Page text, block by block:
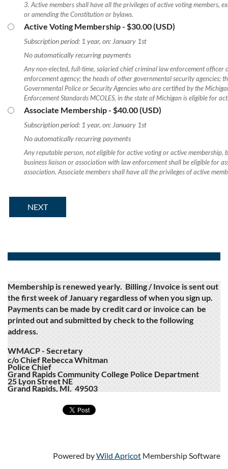
3. Active members shall have all the privileges of active voting members,
or amending the Constitution or bylaws.
Active Voting Membership- $30.00 (USD)
Subscription period: 1 year, on: January 1st
No automatically recurring payments
Any non-elected, full-time, salaried chief criminal law enforcement officer
enforcement agency; the heads of other governmental security agencies;
Governmental Police or Security Agencies who are certified by the
Enforcement Standards MCOLES, in the state of Michigan is eligible for
Associate Membership- $40.00 (USD)
Subscription period: 1 year, on: January 1st
No automatically recurring payments
Any reputable person, not eligible for active voting or active membership,
business liaison or association with law enforcement shall be eligible for
association. Associate members shall have all the privileges of active
Membership is renewed yearly. Billing / Invoice is sent out
the first week of January regardless of when you sign up.
Payments can be made by credit card or invoice can be
printed out and submitted by check to the following
address.
WMACP - Secretary
c/o Chief Rebecca Whitman
Police Chief
Grand Rapids Community College Police Department
25 Lyon Street NE
Grand Rapids, MI. 49503
Powered byWild Apricot Membership Software